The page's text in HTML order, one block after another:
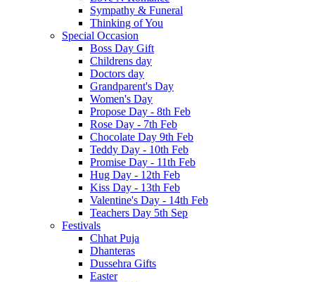
Sympathy & Funeral
Thinking of You
Special Occasion
Boss Day Gift
Childrens day
Doctors day
Grandparent's Day
Women's Day
Propose Day - 8th Feb
Rose Day - 7th Feb
Chocolate Day 9th Feb
Teddy Day - 10th Feb
Promise Day - 11th Feb
Hug Day - 12th Feb
Kiss Day - 13th Feb
Valentine's Day - 14th Feb
Teachers Day 5th Sep
Festivals
Chhat Puja
Dhanteras
Dussehra Gifts
Easter